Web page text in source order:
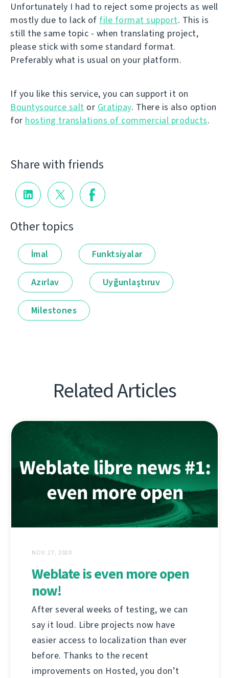
Unfortunately I had to reject some projects as well
mostly due to lack of file format support. This is
still the same topic - when translating project,
please stick with some standard format.
Preferably what is usual on your platform.
If you like this service, you can support it on
Bountysource salt or Gratipay. There is also option
for hosting translations of commercial products.
Share with friends
Other topics
İmal Funktsiyalar
Azırlav Uyğunlaştıruv
Milestones
Related Articles
NOV. 27, 2020
Weblate is even more open
now!
After several weeks of testing, we can
say it loud. Libre projects now have
easier access to localization than ever
before. Thanks to the recent
improvements on Hosted, you don’t